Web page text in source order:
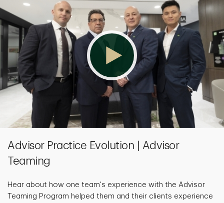
Advisor Practice Evolution | Advisor
Teaming
Hear about how one team's experience with the Advisor
Teaming Program helped them and their clients experience